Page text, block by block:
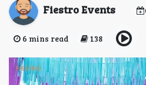
Fiestro Events
6 mins read 138